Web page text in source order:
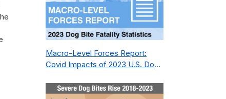
Macro-Level Forces Report:
Covid Impacts of 2023 U.S. Dog
Nonprofit